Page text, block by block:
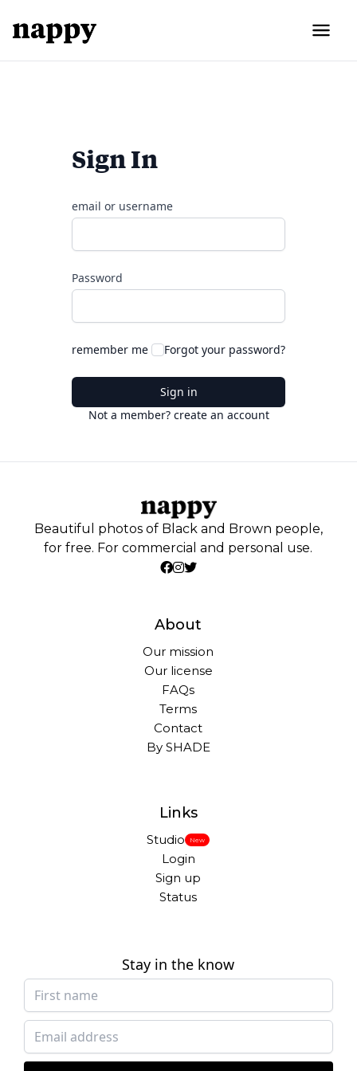
Sign In
email or username
Password
remember me Forgot your password?
Sign in
Not a member? create an account
Beautiful photos of Black and Brown people,
for free. For commercial and personal use.
About
Our mission
Our license
FAQs
Terms
Contact
By SHADE
Links
Studio New
Login
Sign up
Status
Stay in the know